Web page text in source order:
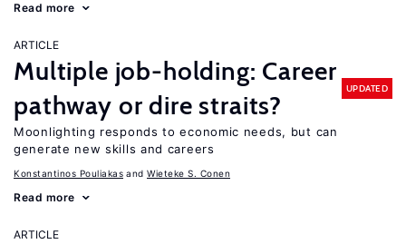
Read more
ARTICLE
Multiple job-holding: Career
pathway or dire straits?
UPDATED
Moonlighting responds to economic needs, but can
generate new skills and careers
Konstantinos Pouliakas Wieteke S. Conen
Read more
ARTICLE